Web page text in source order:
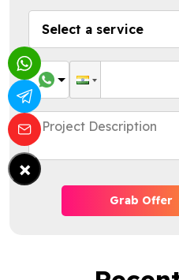
Grab Offer
×